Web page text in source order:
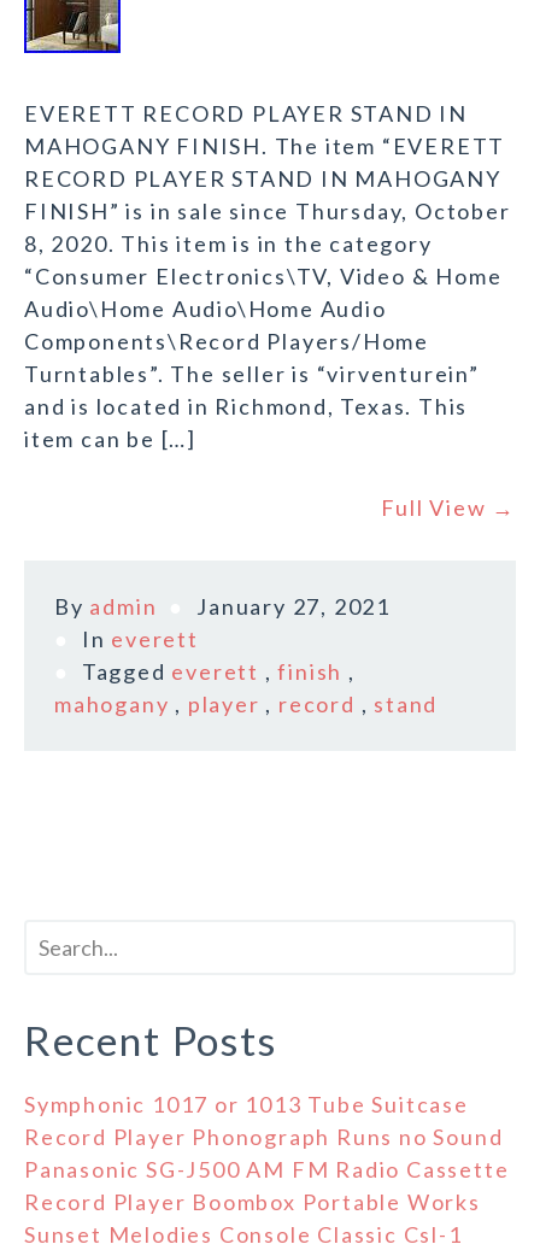
EVERETT RECORD PLAYER STAND IN
MAHOGANY FINISH. The item “EVERETT
RECORD PLAYER STAND IN MAHOGANY
FINISH” is in sale since Thursday, October
8, 2020. This item is in the category
“Consumer Electronics\TV, Video & Home
Audio\Home Audio\Home Audio
Components\Record Players/Home
Turntables”. The seller is “virventurein”
and is located in Richmond, Texas. This
item can be […]
Full View →
By admin
January 27, 2021
In everett
Tagged everett ,finish ,
mahogany , player , record , stand
Recent Posts
Symphonic 1017 or 1013 Tube Suitcase
Record Player Phonograph Runs no Sound
Panasonic SG-J500 AM FM Radio Cassette
Record Player Boombox Portable Works
Sunset Melodies Console Classic Csl-1